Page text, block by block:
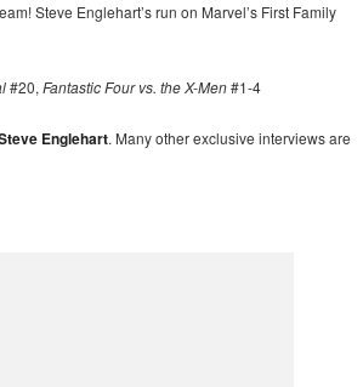
Steve Englehart’s run on Marvel’s First Family
#20, Fantastic Four vs. the X-Men#1-4
Englehart. Many other exclusive interviews are